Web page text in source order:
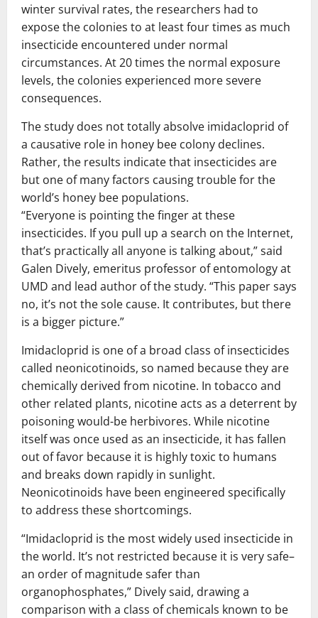
winter survival rates, the researchers had to
expose the colonies to at least four times as much
insecticide encountered under normal
circumstances. At 20 times the normal exposure
levels, the colonies experienced more severe
consequences.
The study does not totally absolve imidacloprid of
a causative role in honey bee colony declines.
Rather, the results indicate that insecticides are
but one of many factors causing trouble for the
world’s honey bee populations.
“Everyone is pointing the finger at these
insecticides. If you pull up a search on the Internet,
that’s practically all anyone is talking about,” said
Galen Dively, emeritus professor of entomology at
UMD and lead author of the study. “This paper says
no, it’s not the sole cause. It contributes, but there
is a bigger picture.”
Imidacloprid is one of a broad class of insecticides
called neonicotinoids, so named because they are
chemically derived from nicotine. In tobacco and
other related plants, nicotine acts as a deterrent by
poisoning would-be herbivores. While nicotine
itself was once used as an insecticide, it has fallen
out of favor because it is highly toxic to humans
and breaks down rapidly in sunlight.
Neonicotinoids have been engineered specifically
to address these shortcomings.
“Imidacloprid is the most widely used insecticide in
the world. It’s not restricted because it is very safe–
an order of magnitude safer than
organophosphates,” Dively said, drawing a
comparison with a class of chemicals known to be